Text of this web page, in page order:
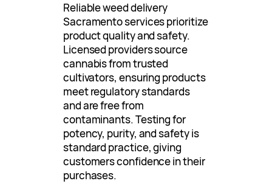
Reliable weed delivery
Sacramento services prioritize
product quality and safety.
Licensed providers source
cannabis from trusted
cultivators, ensuring products
meet regulatory standards
and are free from
contaminants. Testing for
potency, purity, and safety is
standard practice, giving
customers confidence in their
purchases.